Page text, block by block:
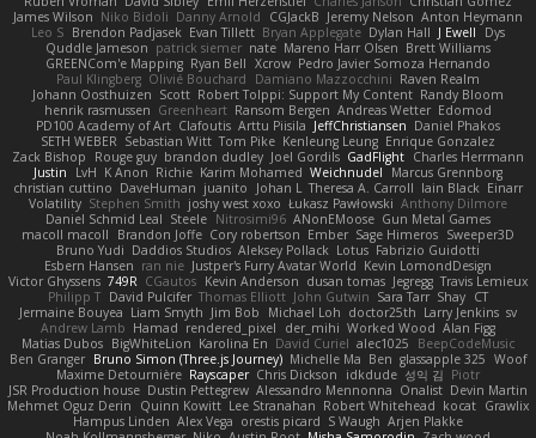
James Wilson Niko Bidoli Danny Arnold CGJackB Jeremy Nelson Anton Heymann
Leo S Brendon Padjasek Evan Tillett Bryan Applegate Dylan Hall J Ewell
Dys
Quddle Jameson patrick siemer nate Mareno Harr Olsen Brett Williams
GREENCom'e Mapping Ryan Bell Xcrow Pedro Javier Somoza Hernando
Paul Klingberg Olivié Bouchard Damiano Mazzocchini Raven Realm
Johann Oosthuizen Scott Robert Tolppi: Support My Content Randy Bloom
henrik rasmussen Greenheart Ransom Bergen Andreas Wetter Edomod
PD100 Academy of Art Clafoutis Arttu Piisila JeffChristiansen Daniel Phakos
SETH WEBER Sebastian Witt Tom Pike Kenleung Leung Enrique Gonzalez
Zack Bishop
Rouge guy brandon dudley Joel Gordils GadFlight Charles Herrmann
Justin
LvH K Anon Richie Karim Mohamed Weichnudel
Marcus Grennborg
christian cuttino DaveHuman juanito Johan L Theresa A. Carroll Iain Black Einarr
Volatility Stephen Smith joshy west xoxo Łukasz Pawłowski Anthony Dilmore
Daniel Schmid Leal Steele Nitrosimi96 ANonEMoose Gun Metal Games
macoll macoll
Brandon Joffe Cory robertson Ember Sage Himeros Sweeper3D
Bruno Yudi Daddios Studios Aleksey Pollack Lotus Fabrizio Guidotti
Esbern Hansen ran nie Justper's Furry Avatar World Kevin LomondDesign
Victor Ghyssens 749R CGautos Kevin Anderson dusan tomas Jegregg Travis Lemieux
Philipp T David Pulcifer Thomas Elliott John Gutwin Sara Tarr Shay CT
Jermaine Bouyea Liam Smyth Jim Bob Michael Loh doctor25th Larry Jenkins sv
Andrew Lamb Hamad rendered_pixel der_mihi Worked Wood Alan Figg
Matias Dubos BigWhiteLion Karolina En David Curiel alec1025
BeepCodeMusic
Ben Granger Bruno Simon (Three.js Journey) Michelle Ma Ben glassapple 325 Woof
Maxime Detournière Rayscaper Chris Dickson idkdude 성익 김 Piotr
JSR Production house Dustin Pettegrew Alessandro Mennonna Onalist Devin Martin
Mehmet Oguz Derin
Quinn Kowitt Lee Stranahan Robert Whitehead kocat Grawlix
Hampus Linden Alex Vega orestis picard S Waugh Arjen Plakke